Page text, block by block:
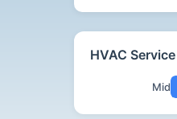
HVAC
Mid